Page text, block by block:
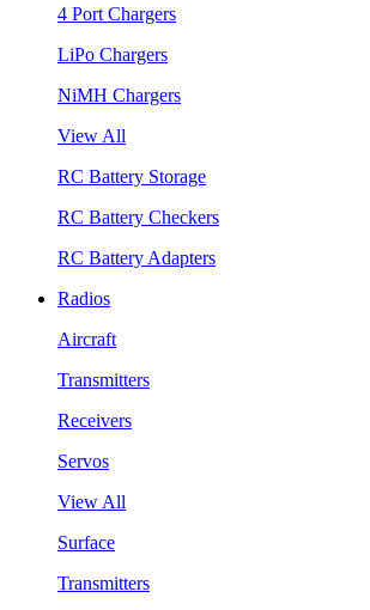
4 Port Chargers
LiPo Chargers
NiMH Chargers
View All
RC Battery Storage
RC Battery Checkers
RC Battery Adapters
Radios
Aircraft
Transmitters
Receivers
Servos
View All
Surface
Transmitters